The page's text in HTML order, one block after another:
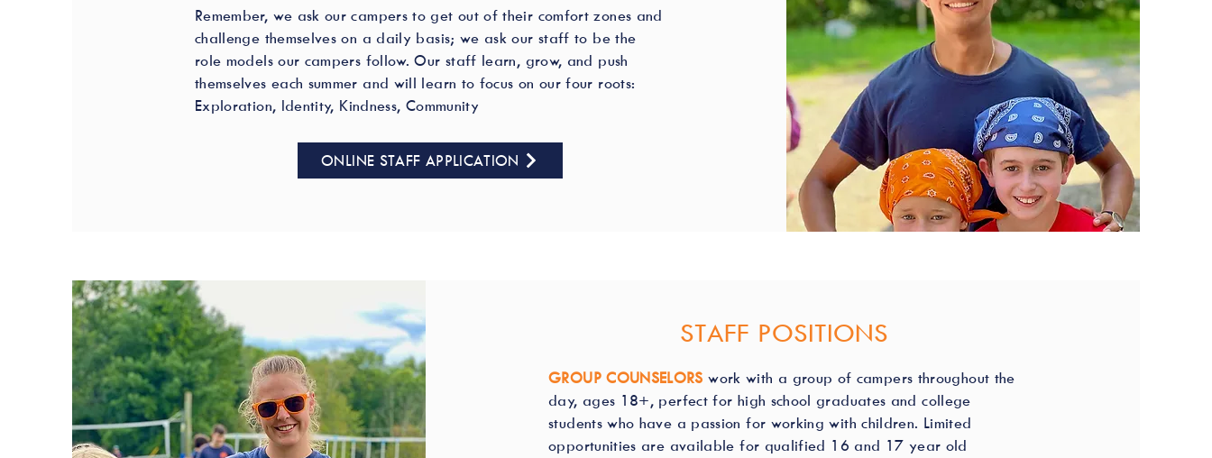
Remember, we ask our campers to get out of their comfort zones and
challenge themselves on a daily basis; we ask our staff to be the
role models our campers follow. Our staff learn, grow, and push
themselves each summer and will learn to focus on our four roots:
Exploration, Identity, Kindness, Community
ONLINE STAFF APPLICATION
STAFF POSITIONS
GROUP COUNSELORSwork with a group of campers throughout the
day, ages 18+, perfect for high school graduates and college
students who have a passion for working with children. Limited
opportunities are available for qualified 16 and 17 year old